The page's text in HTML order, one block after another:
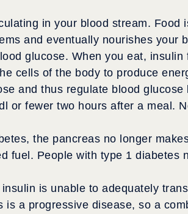
in your blood stream. Food
and eventually nourishes your
glucose. When you eat, insulin
cells of the body to produce
and thus regulate blood glucose
or fewer two hours after a meal.
the pancreas no longer
fuel. People with type 1 diabetes
is unable to adequately
a progressive disease, so a